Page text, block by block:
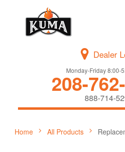
Dealer
Monday-Friday 8:00-
208-
888-714-
Home All Products